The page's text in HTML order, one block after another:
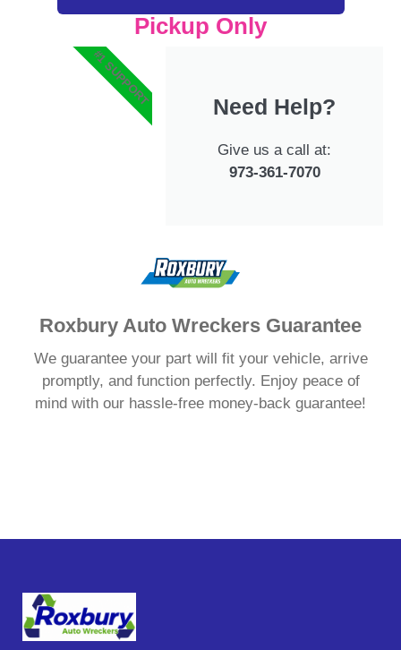
Pickup Only
Need Help?
Give us a call at:
973-361-7070
#1 SUPPORT
Roxbury Auto Wreckers Guarantee
We guarantee your part will fit your vehicle, arrive
promptly, and function perfectly. Enjoy peace of
mind with our hassle-free money-back guarantee!